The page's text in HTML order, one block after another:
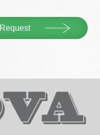
Request